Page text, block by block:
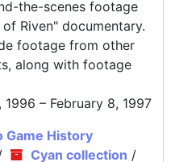
the-scenes footage
Riven" documentary.
footage from other
along with footage
1996 – February 8, 1997
Game History
Cyan collection /